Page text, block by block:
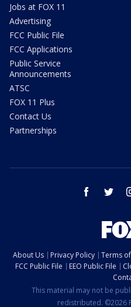
Jobs at FOX 11
Advertising
FCC Public File
FCC Applications
Public Service
Announcements
ATSC
FOX 11 Plus
Contact Us
Partnerships
facebook twitter
About Us Privacy Policy Terms
FCC Public File
EEO Public File
This material may not be
redistributed. ©2026